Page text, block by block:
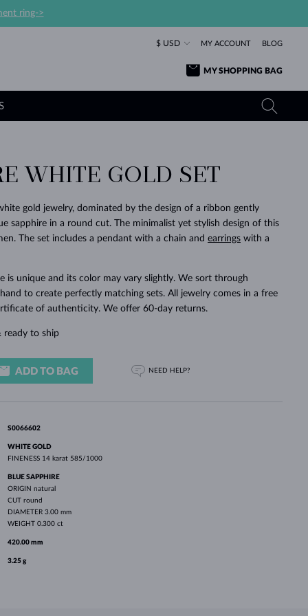
ring->
$ USD MY ACCOUNT BLOG
MY SHOPPING BAG
SURPRISE
SHOP ALL
FOREVER
SHOP ALL
YELLOW GOLD RINGS
ROSE GOLD RINGS
STACKING
SHOP ALL
TANZANITE EARRINGS
TOPAZ EARRINGS
TOURMALINE EARRINGS
BABY EARRINGS
WEDDING EARRINGS
BEAUTIFUL
SHOP ALL
TOURMALINE NECKLACES
MOLDAVITE NECKLACES
MINERAL NECKLACES
WHITE GOLD NECKLACES
YELLOW GOLD NECKLACES
FAVORITE
SHOP ALL
LUXURY
SHOP ALL
TIMELESS
SHOP ALL
SAPPHIRE JEWELRY
EMERALD JEWELRY
MOLDAVITE JEWELRY
BRIDAL JEWELRY
YELLOW GOLD JEWELRY
LOVED
SHOP ALL
FOREVER
SHOP ALL
PRAGUE
SHOP ALL
WHITE GOLD SET
gold jewelry, dominated by the design of a ribbon gently
sapphire in a round cut. The minimalist yet stylish design of this
The set includes a pendant with a chain and earrings with a
is unique and its color may vary slightly. We sort through
to create perfectly matching sets. All jewelry comes in a free
of authenticity. We offer 60-day returns.
ready to ship
ADD TO BAG NEED HELP?
S0066602
WHITE GOLD
FINENESS 14 karat 585/1000
BLUE SAPPHIRE
ORIGIN natural
CUT round
DIAMETER 3.00 mm
WEIGHT 0.300 ct
420.00 mm
3.25 g